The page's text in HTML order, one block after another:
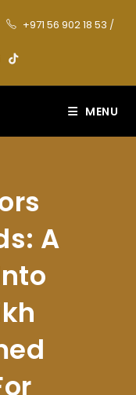
+971 56 902 18 53 /
MENU
A